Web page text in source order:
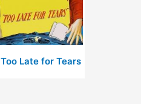
Too Late for Tears